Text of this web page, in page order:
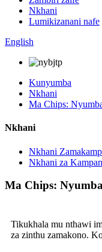
Nkhani
Lumikizanani nafe
English
Kunyumba
Nkhani
Ma Chips:
Nkhani
Nkhani
Nkhani za
Ma Chips:
Tikukhala mu nthawi
za zinthu zamakono.